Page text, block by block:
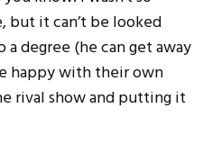
but it can’t be looked
degree (he can get away
happy with their own
rival show and putting it